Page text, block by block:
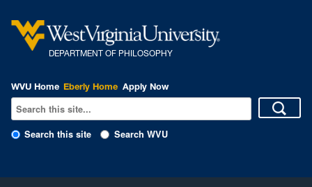
DEPARTMENT OF PHILOSOPHY
WVU Home Eberly Home Apply Now
Search this site Search WVU